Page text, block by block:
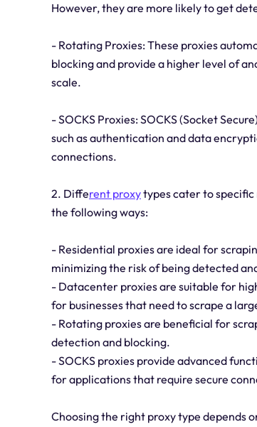
However, they are more likely to get
- Rotating Proxies: These proxies
blocking and provide a higher level of
scale.
- SOCKS Proxies: SOCKS (Socket
such as authentication and data
connections.
2. Different proxytypes cater to specific
the following ways:
- Residential proxies are ideal for
minimizing the risk of being detected
- Datacenter proxies are suitable for
for businesses that need to scrape a
- Rotating proxies are beneficial for
detection and blocking.
- SOCKS proxies provide advanced
for applications that require secure
Choosing the right proxy type depends